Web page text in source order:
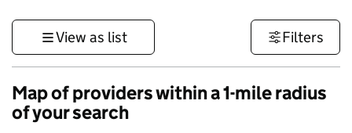
View as list Filters
Map of providers within a 1-mile radius
of your search